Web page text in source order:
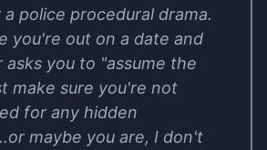
police procedural drama.
you're out on a date and
you to "assume the
make sure you're not
for any hidden
maybe you are, I don't